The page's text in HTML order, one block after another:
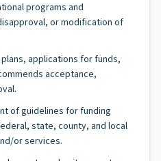
programs and
or modification of
applications for funds,
acceptance,
of guidelines for funding
state, county, and local
or services.